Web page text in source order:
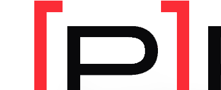
PRODUCT CATEGORY